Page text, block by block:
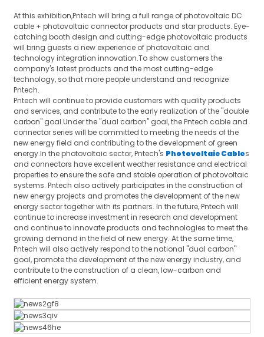
At this exhibition,Pntech will bring a full range of photovoltaic DC
cable + photovoltaic connector products and star products. Eye-
catching booth design and cutting-edge photovoltaic products
will bring guests a new experience of photovoltaic and
technology integration innovation.To show customers the
company's latest products and the most cutting-edge
technology, so that more people understand and recognize
Pntech.
Pntech will continue to provide customers with quality products
and services, and contribute to the early realization of the "double
carbon" goal.Under the "dual carbon" goal, the Pntech cable and
connector series will be committed to meeting the needs of the
new energy field and contributing to the development of green
energy.In the photovoltaic sector, Pntech's Photovoltaic Cables
and connectors have excellent weather resistance and electrical
properties to ensure the safe and stable operation of photovoltaic
systems. Pntech also actively participates in the construction of
new energy projects and promotes the development of the new
energy sector together with its partners. In the future, Pntech will
continue to increase investment in research and development
and continue to innovate products and technologies to meet the
growing demand in the field of new energy. At the same time,
Pntech will also actively respond to the national "dual carbon"
goal, promote the development of the new energy industry, and
contribute to the construction of a clean, low-carbon and
efficient energy system.